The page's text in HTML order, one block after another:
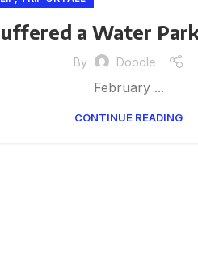
a Water
By Doodle
February ...
CONTINUE READING